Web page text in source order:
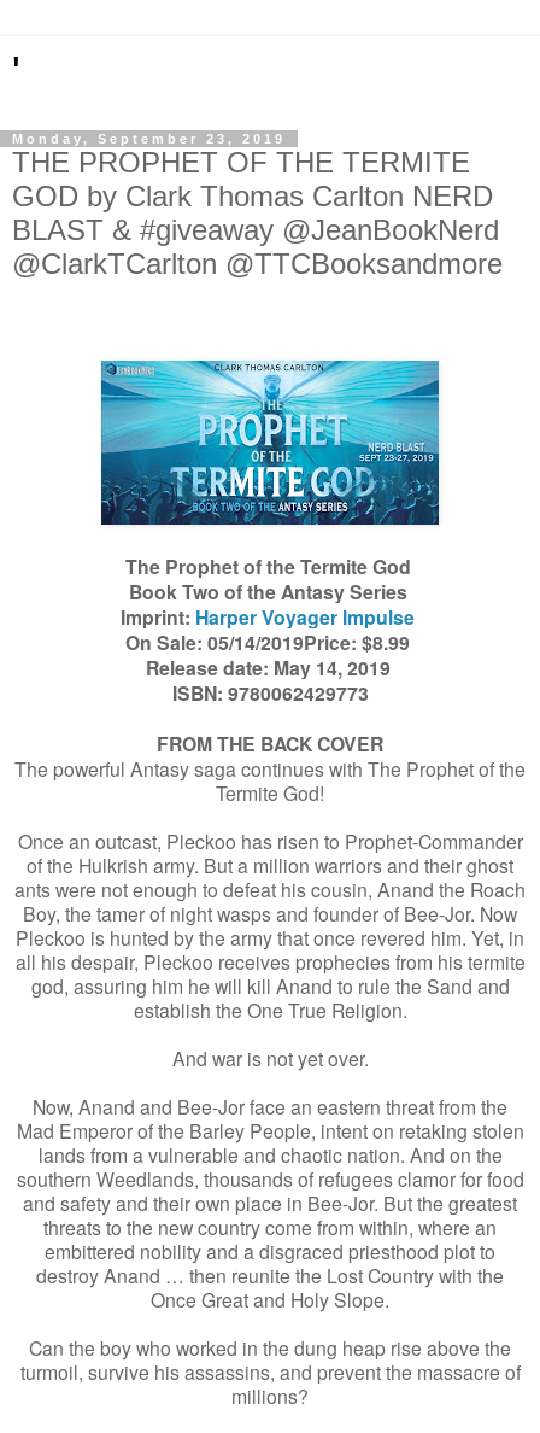
'
Monday, September 23, 2019
THE PROPHET OF THE TERMITE
GOD by Clark Thomas Carlton NERD
BLAST & #giveaway @JeanBookNerd
@ClarkTCarlton @TTCBooksandmore
The Prophet of the Termite God
Book Two of the Antasy Series
Imprint: Harper Voyager Impulse
On Sale: 05/14/2019Price: $8.99
Release date: May 14, 2019
ISBN: 9780062429773
FROM THE BACK COVER
The powerful Antasy saga continues with The Prophet of the
Termite God!
Once an outcast, Pleckoo has risen to Prophet-Commander
of the Hulkrish army. But a million warriors and their ghost
ants were not enough to defeat his cousin, Anand the Roach
Boy, the tamer of night wasps and founder of Bee-Jor. Now
Pleckoo is hunted by the army that once revered him. Yet, in
all his despair, Pleckoo receives prophecies from his termite
god, assuring him he will kill Anand to rule the Sand and
establish the One True Religion.
And war is not yet over.
Now, Anand and Bee-Jor face an eastern threat from the
Mad Emperor of the Barley People, intent on retaking stolen
lands from a vulnerable and chaotic nation. And on the
southern Weedlands, thousands of refugees clamor for food
and safety and their own place in Bee-Jor. But the greatest
threats to the new country come from within, where an
embittered nobility and a disgraced priesthood plot to
destroy Anand … then reunite the Lost Country with the
Once Great and Holy Slope.
Can the boy who worked in the dung heap rise above the
turmoil, survive his assassins, and prevent the massacre of
millions?